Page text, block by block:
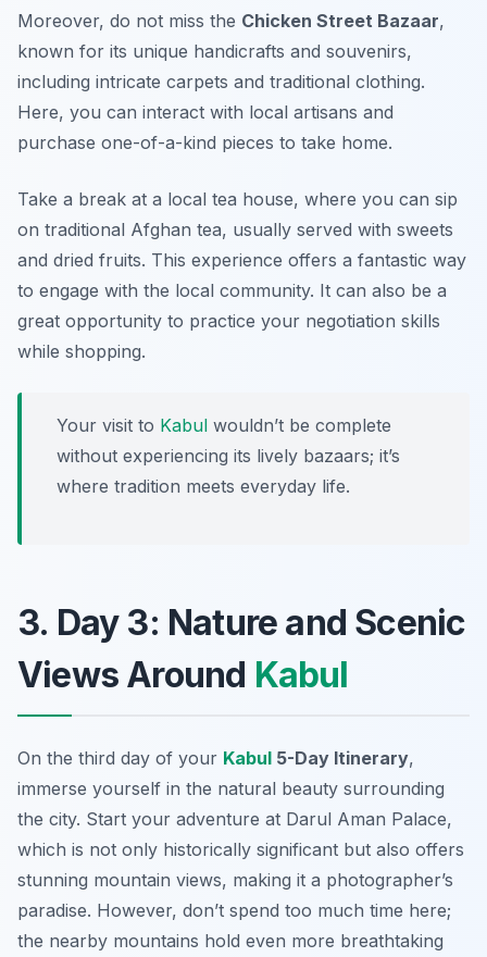
Moreover, do not miss the Chicken Street Bazaar,
known for its unique handicrafts and souvenirs,
including intricate carpets and traditional clothing.
Here, you can interact with local artisans and
purchase one-of-a-kind pieces to take home.
Take a break at a local tea house, where you can sip
on traditional Afghan tea, usually served with sweets
and dried fruits. This experience offers a fantastic way
to engage with the local community. It can also be a
great opportunity to practice your negotiation skills
while shopping.
Your visit to Kabul wouldn’t be complete
without experiencing its lively bazaars; it’s
where tradition meets everyday life.
3. Day 3: Nature and Scenic
Views Around Kabul
On the third day of your Kabul 5-Day Itinerary,
immerse yourself in the natural beauty surrounding
the city. Start your adventure at Darul Aman Palace,
which is not only historically significant but also offers
stunning mountain views, making it a photographer’s
paradise. However, don’t spend too much time here;
the nearby mountains hold even more breathtaking